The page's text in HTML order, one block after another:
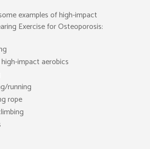
examples of high-impact
Exercise for Osteoporosis:
impact aerobics
running
rope